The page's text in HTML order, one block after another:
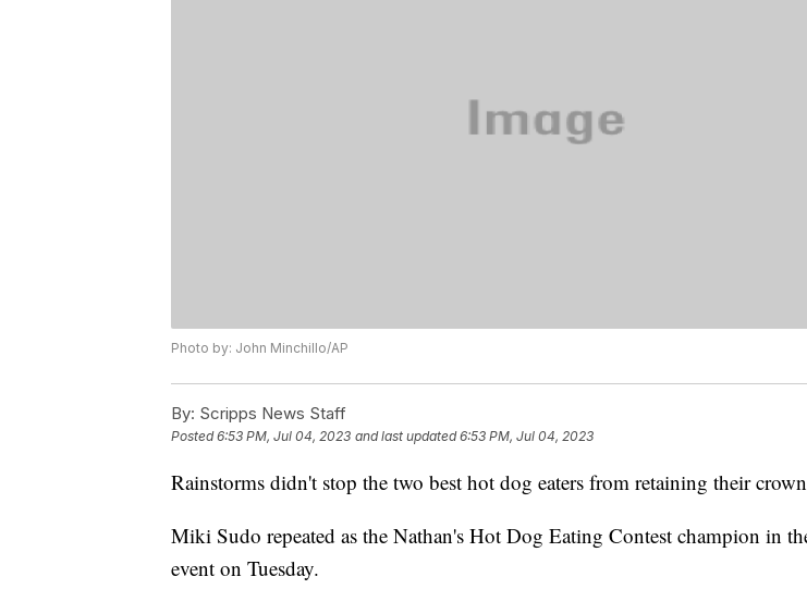
Photo by: John Minchillo/AP
By: Scripps News Staff
Posted6:53 PM, Jul 04, 2023 and last updated 6:53 PM, Jul 04, 2023
Rainstorms didn't stop the two best hot dog eaters from retaining their
Miki Sudo repeated as the Nathan's Hot Dog Eating Contest champion in
event on Tuesday.